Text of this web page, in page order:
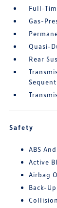
Full-
Gas-
Quasi-
Rear
Safety
ABS
Active
Airbag
Back-